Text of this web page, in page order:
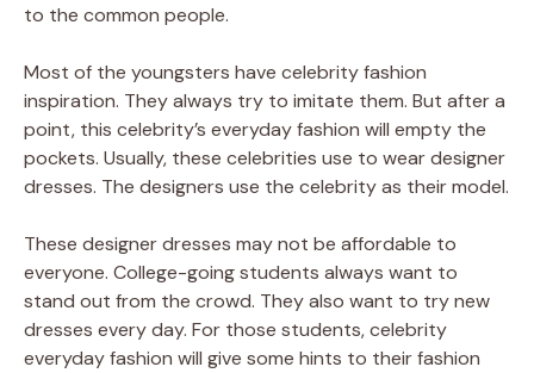
to the common people.
Most of the youngsters have celebrity fashion
inspiration. They always try to imitate them. But after a
point, this celebrity’s everyday fashion will empty the
pockets. Usually, these celebrities use to wear designer
dresses. The designers use the celebrity as their model.
These designer dresses may not be affordable to
everyone. College-going students always want to
stand out from the crowd. They also want to try new
dresses every day. For those students, celebrity
everyday fashion will give some hints to their fashion